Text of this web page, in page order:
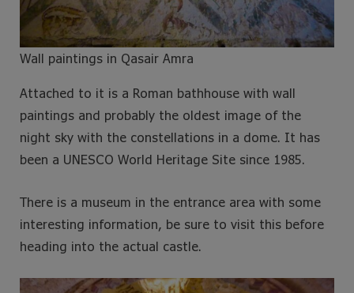
Wall paintings in Qasair Amra
Attached to it is a Roman bathhouse with wall
paintings and probably the oldest image of the
night sky with the constellations in a dome. It has
been a UNESCO World Heritage Site since 1985.
There is a museum in the entrance area with some
interesting information, be sure to visit this before
heading into the actual castle.